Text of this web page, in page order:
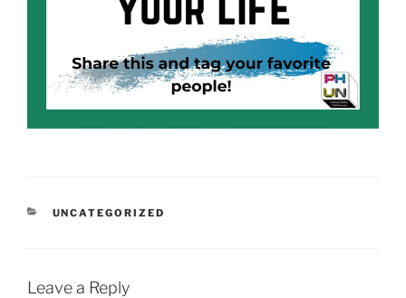
CATEGORIES
UNCATEGORIZED
Leave a Reply